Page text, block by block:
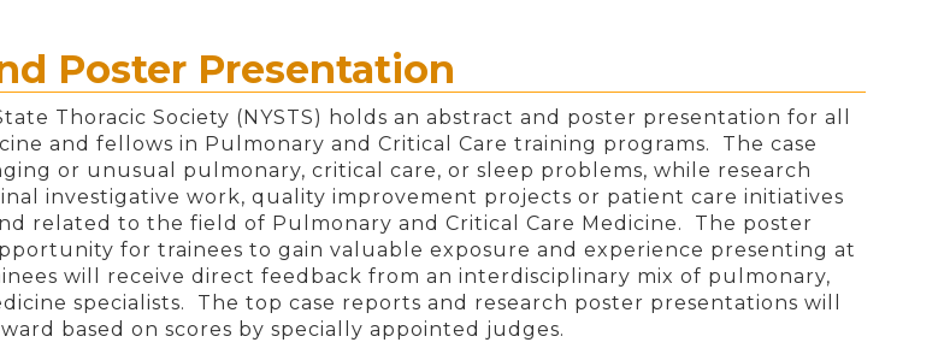
Poster Presentation
Thoracic Society (NYSTS) holds an abstract and poster presentation for all
and fellows in Pulmonary and Critical Care training programs. The case
or unusual pulmonary, critical care, or sleep problems, while research
investigative work, quality improvement projects or patient care initiatives
related to the field of Pulmonary and Critical Care Medicine. The poster
for trainees to gain valuable exposure and experience presenting at
will receive direct feedback from an interdisciplinary mix of pulmonary,
specialists. The top case reports and research poster presentations will
based on scores by specially appointed judges.